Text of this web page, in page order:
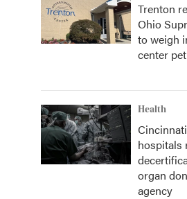
Trenton
Ohio
to weigh
center
Health
hospitals
organ
agency